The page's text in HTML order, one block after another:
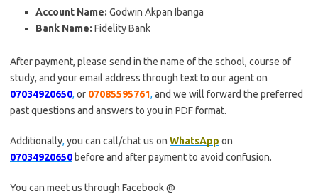
Account Name: Godwin Akpan Ibanga
Bank Name: Fidelity Bank
After payment, please send in the name of the school, course of
study, and your email address through text to our agent on
07034920650, or 07085595761, and we will forward the preferred
past questions and answers to you in PDF format.
Additionally, you can call/chat us on WhatsApp on
07034920650 before and after payment to avoid confusion.
You can meet us through Facebook @